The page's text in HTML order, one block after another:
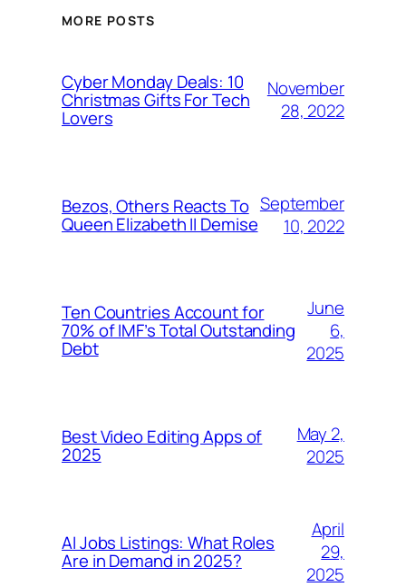
MORE POSTS
Cyber Monday Deals: 10
Christmas Gifts For Tech
Lovers
November
28, 2022
Bezos, Others Reacts To
Queen Elizabeth II Demise
September
10, 2022
Ten Countries Account for
70% of IMF’s Total Outstanding
Debt
June
6,
2025
Best Video Editing Apps of
2025
May 2,
2025
AI Jobs Listings: What Roles
Are in Demand in 2025?
April
29,
2025